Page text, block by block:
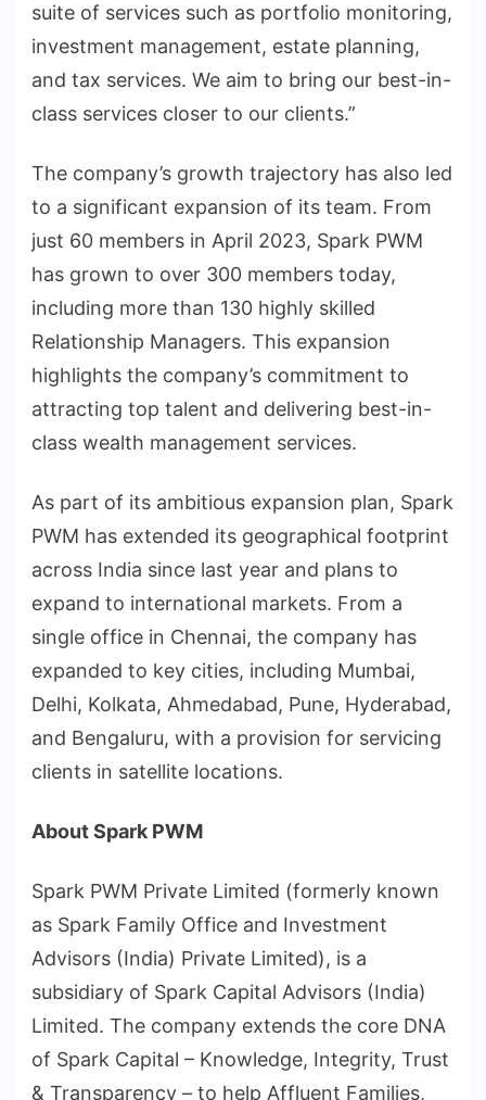
suite of services such as portfolio monitoring,
investment management, estate planning,
and tax services. We aim to bring our best-in-
class services closer to our clients.”
The company’s growth trajectory has also led
to a significant expansion of its team. From
just 60 members in April 2023, Spark PWM
has grown to over 300 members today,
including more than 130 highly skilled
Relationship Managers. This expansion
highlights the company’s commitment to
attracting top talent and delivering best-in-
class wealth management services.
As part of its ambitious expansion plan, Spark
PWM has extended its geographical footprint
across India since last year and plans to
expand to international markets. From a
single office in Chennai, the company has
expanded to key cities, including Mumbai,
Delhi, Kolkata, Ahmedabad, Pune, Hyderabad,
and Bengaluru, with a provision for servicing
clients in satellite locations.
About Spark PWM
Spark PWM Private Limited (formerly known
as Spark Family Office and Investment
Advisors (India) Private Limited), is a
subsidiary of Spark Capital Advisors (India)
Limited. The company extends the core DNA
of Spark Capital – Knowledge, Integrity, Trust
& Transparency – to help Affluent Families,